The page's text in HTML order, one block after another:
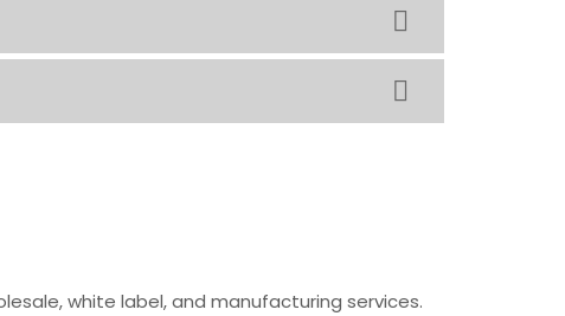
white label, and manufacturing services.